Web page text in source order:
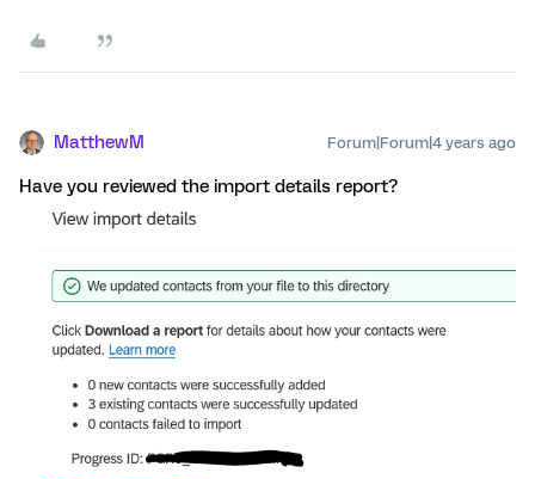
MatthewM Forum|Forum|4 years ago
Have you reviewed the import details report?